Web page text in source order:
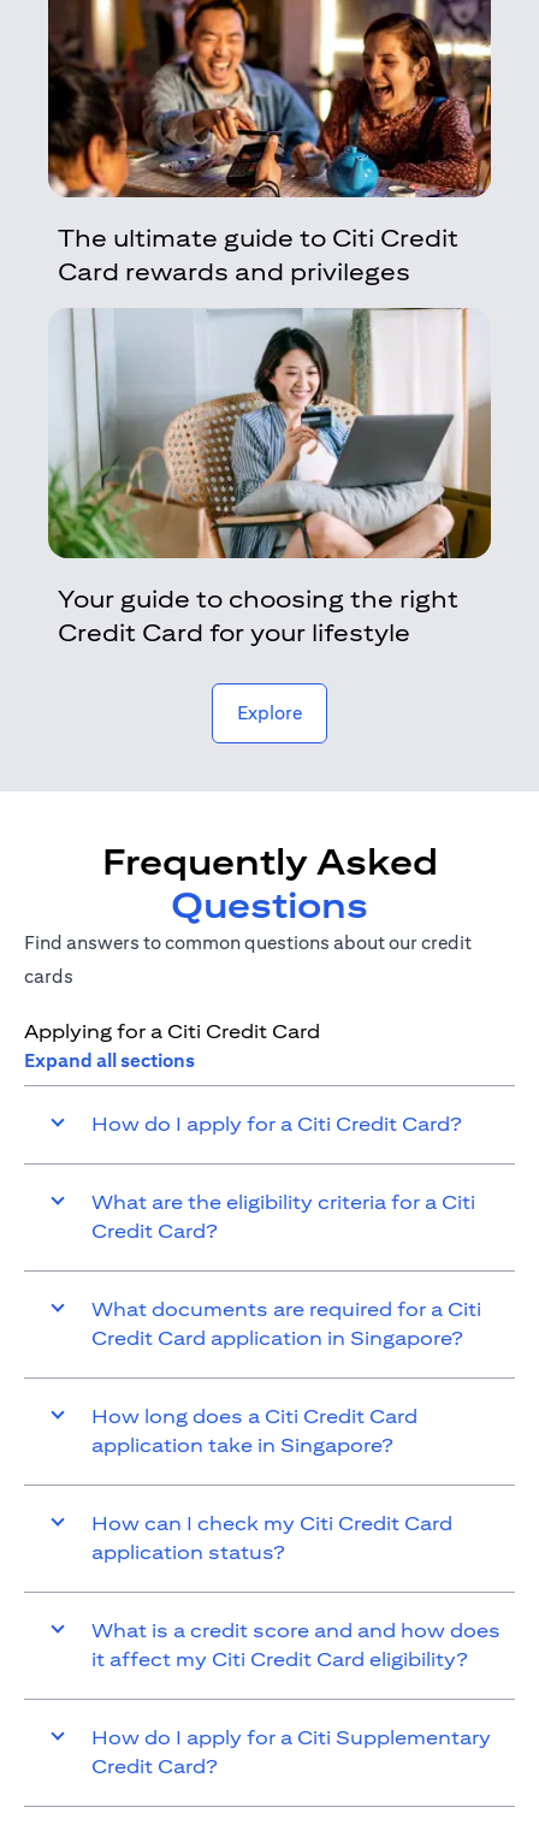
The ultimate guide to Citi Credit
Card rewards and privileges
Your guide to choosing the right
Credit Card for your lifestyle
Explore(opens in a new tab)
Frequently Asked
Questions
Find answers to common questions about our credit
cards
Applying for a Citi Credit Card
Expand all sections
How do I apply for a Citi Credit Card?
What are the eligibility criteria for a Citi
Credit Card?
What documents are required for a Citi
Credit Card application in Singapore?
How long does a Citi Credit Card
application take in Singapore?
How can I check my Citi Credit Card
application status?
What is a credit score and and how does
it affect my Citi Credit Card eligibility?
How do I apply for a Citi Supplementary
Credit Card?